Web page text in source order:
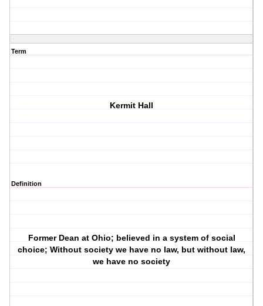
Term
Kermit Hall
Definition
Former Dean at Ohio; believed in a system of social
choice; Without society we have no law, but without law,
we have no society